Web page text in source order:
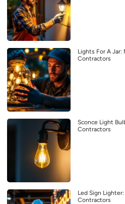
Lights For A
Contractors
Sconce Light
Contractors
Led Sign
Contractors